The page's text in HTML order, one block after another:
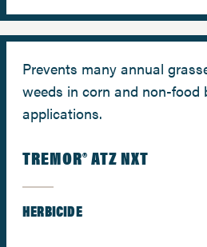
Prevents many annual
weeds in corn and non-food
applications.
TREMOR® ATZ NXT
HERBICIDE